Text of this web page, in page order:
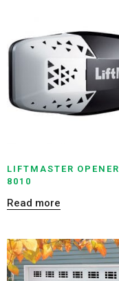
LIFTMASTER OPENER
8010
Read more